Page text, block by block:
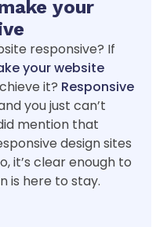
your
responsive? If
your website
it? Responsive
you just can’t
mention that
design sites
it’s clear enough to
is here to stay.